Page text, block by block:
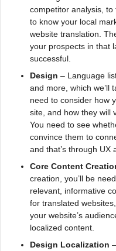
competitor analysis,
to know your local
website translation.
your prospects in that
successful.
Design – Language
and more, which we’ll
need to consider how
site, and how they will
You need to see
convince them to
and that’s through UX
Core Content
creation, you’ll be
relevant, informative
for translated
your website’s
localized content.
Design Localization